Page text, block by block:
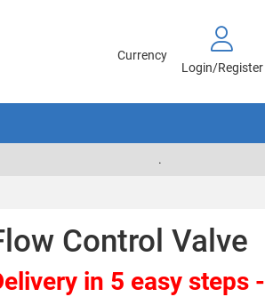
Currency
Login/Register
.
Control Valve
in 5 easy steps -